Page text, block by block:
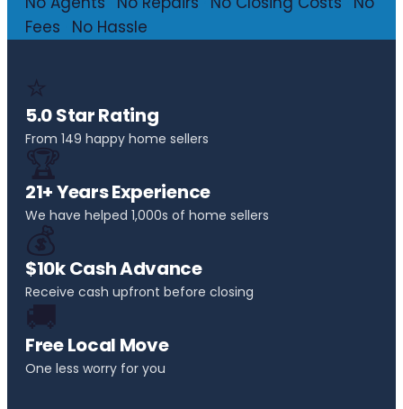
Fees
No Hassle
⭐
5.0 Star Rating
From 149 happy home sellers
🏆
21+ Years Experience
We have helped 1,000s of home sellers
💰
$10k Cash Advance
Receive cash upfront before closing
🚚
Free Local Move
One less worry for you